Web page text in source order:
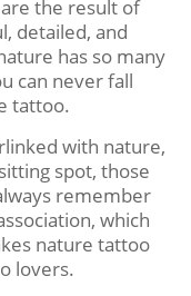
the result of
detailed, and
has so many
can never fall
tattoo.
with nature,
spot, those
remember
which
nature tattoo
lovers.